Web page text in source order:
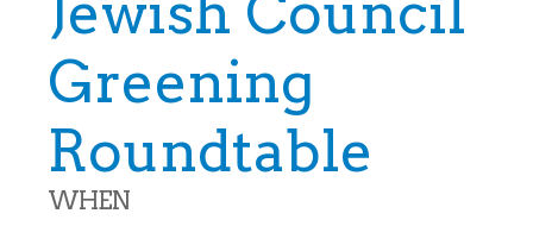
Greening
Roundtable
WHEN